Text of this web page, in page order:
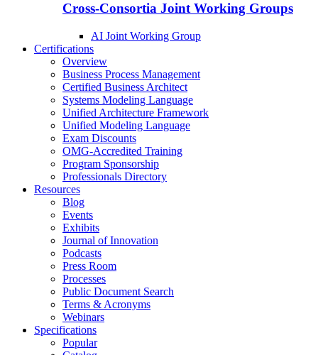
Cross-Consortia Joint Working Groups
AI Joint Working Group
Certifications
Overview
Business Process Management
Certified Business Architect
Systems Modeling Language
Unified Architecture Framework
Unified Modeling Language
Exam Discounts
OMG-Accredited Training
Program Sponsorship
Professionals Directory
Resources
Blog
Events
Exhibits
Journal of Innovation
Podcasts
Press Room
Processes
Public Document Search
Terms & Acronyms
Webinars
Specifications
Popular